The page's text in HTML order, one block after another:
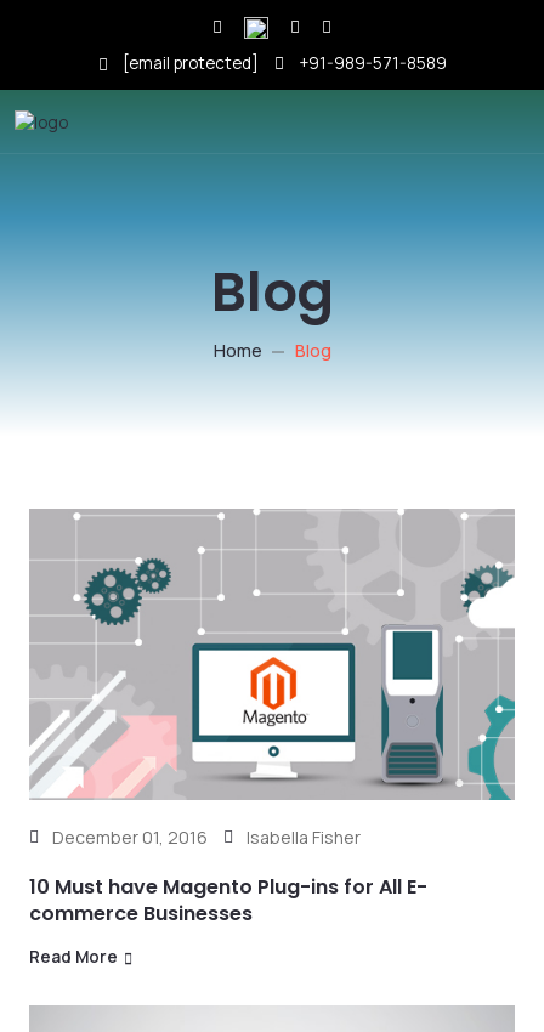
[email protected] +91-989-571-8589
Blog
Home Blog
December 01, 2016 Isabella Fisher
10 Must have Magento Plug-ins for All E-
commerce Businesses
Read More